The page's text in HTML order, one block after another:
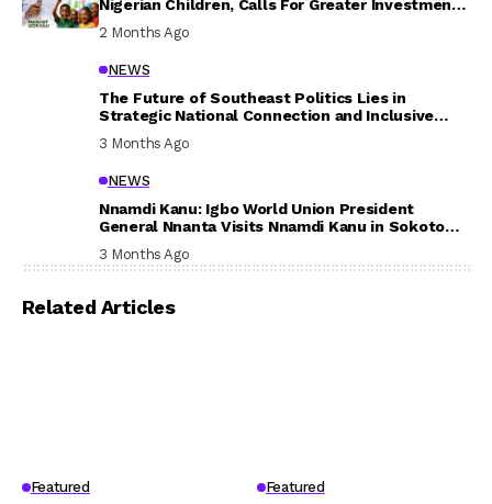
Nigerian Children, Calls For Greater Investment
2 Months Ago
NEWS
The Future of Southeast Politics Lies in
Strategic National Connection and Inclusive
3 Months Ago
NEWS
Nnamdi Kanu: Igbo World Union President
General Nnanta Visits Nnamdi Kanu in Sokoto
3 Months Ago
Related Articles
Featured Featured